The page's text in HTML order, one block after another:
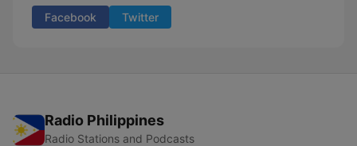
Facebook Twitter
Radio Philippines
Radio Stations and Podcasts